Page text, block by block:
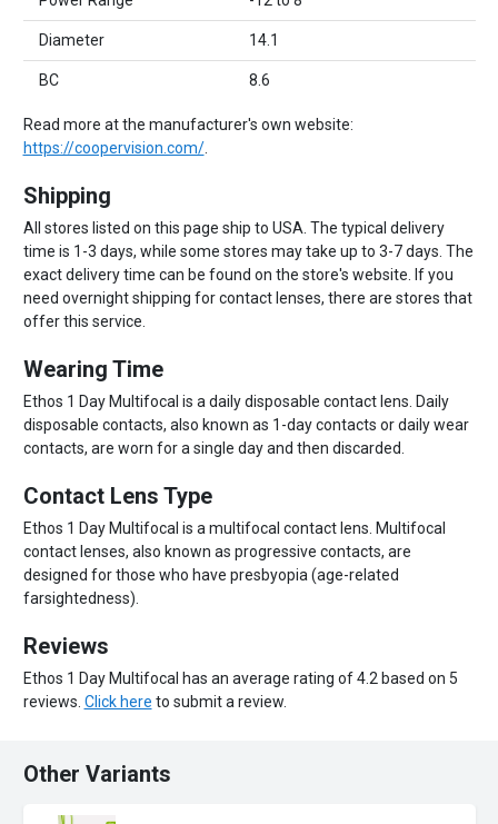
Diameter 14.1
BC 8.6
Read more at the manufacturer's own website:
https://coopervision.com/.
Shipping
All stores listed on this page ship to USA. The typical delivery
time is 1-3 days, while some stores may take up to 3-7 days. The
exact delivery time can be found on the store's website. If you
need overnight shipping for contact lenses, there are stores that
offer this service.
Wearing Time
Ethos 1 Day Multifocal is a daily disposable contact lens. Daily
disposable contacts, also known as 1-day contacts or daily wear
contacts, are worn for a single day and then discarded.
Contact Lens Type
Ethos 1 Day Multifocal is a multifocal contact lens. Multifocal
contact lenses, also known as progressive contacts, are
designed for those who have presbyopia (age-related
farsightedness).
Reviews
Ethos 1 Day Multifocal has an average rating of 4.2 based on 5
reviews. Click here to submit a review.
Other Variants